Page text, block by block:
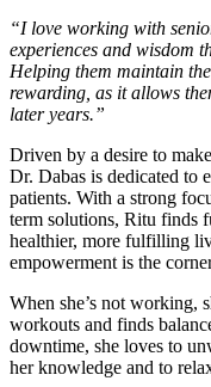
“I love working with
experiences and wisdom
Helping them maintain
rewarding, as it allows
later years.”
Driven by a desire to
Dr. Dabas is dedicated to
patients. With a strong
term solutions, Ritu finds
healthier, more fulfilling
empowerment is the
When she’s not working,
workouts and finds
downtime, she loves to
her knowledge and to